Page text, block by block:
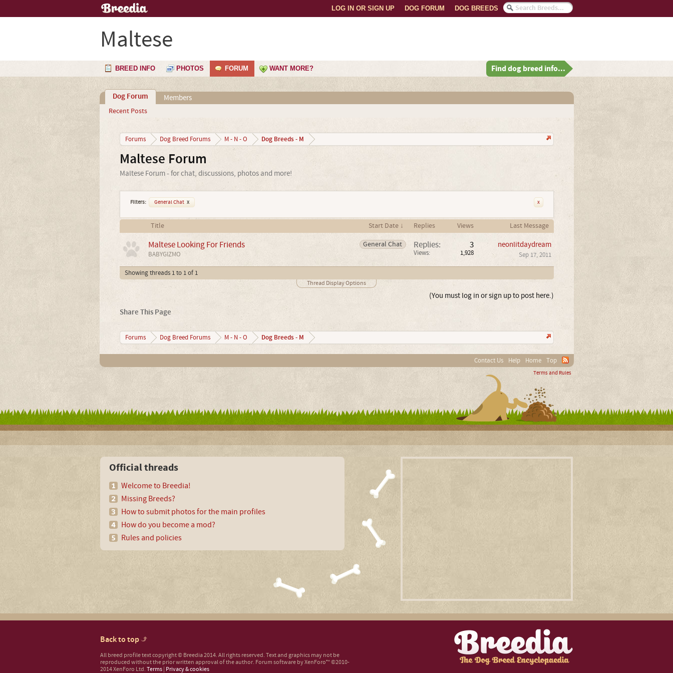
DOG BREEDS
DOG FORUM
LOG IN OR SIGN UP
Maltese
BREED INFO PHOTOS FORUM WANT MORE? Find dog breed info...
Dog Forum
Recent Posts
Members
Forums Dog Breed Forums M - N - O Dog Breeds - M
Maltese Forum
Maltese Forum - for chat, discussions, photos and more!
Filters: General Chat x x
Title Start Date ↓ Replies Views Last Message
General Chat
Maltese Looking For Friends
BABYGIZMO
Replies: 3
Views: 1,928
neonlitdaydream
Sep 17, 2011
Showing threads 1 to 1 of 1
Thread Display Options
(You must log in or sign up to post here.)
Share This Page
Forums Dog Breed Forums M - N - O Dog Breeds - M
Contact Us Help Home Top
Terms and Rules
Official threads
Welcome to Breedia!
Missing Breeds?
How to submit photos for the main profiles
How do you become a mod?
Rules and policies
Back to top
All breed profile text copyright © Breedia 2014. All rights reserved. Text and graphics may not be
reproduced without the prior written approval of the author. Forum software by XenForo™©2010-
2014 XenForo Ltd. Terms | Privacy & cookies